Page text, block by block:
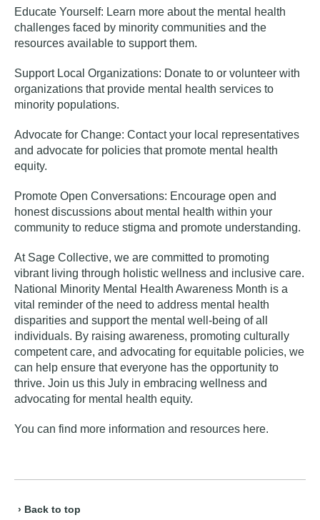
Educate Yourself: Learn more about the mental health
challenges faced by minority communities and the
resources available to support them.
Support Local Organizations: Donate to or volunteer with
organizations that provide mental health services to
minority populations.
Advocate for Change: Contact your local representatives
and advocate for policies that promote mental health
equity.
Promote Open Conversations: Encourage open and
honest discussions about mental health within your
community to reduce stigma and promote understanding.
At Sage Collective, we are committed to promoting
vibrant living through holistic wellness and inclusive care.
National Minority Mental Health Awareness Month is a
vital reminder of the need to address mental health
disparities and support the mental well-being of all
individuals. By raising awareness, promoting culturally
competent care, and advocating for equitable policies, we
can help ensure that everyone has the opportunity to
thrive. Join us this July in embracing wellness and
advocating for mental health equity.
You can find more information and resources here.
› Back to top